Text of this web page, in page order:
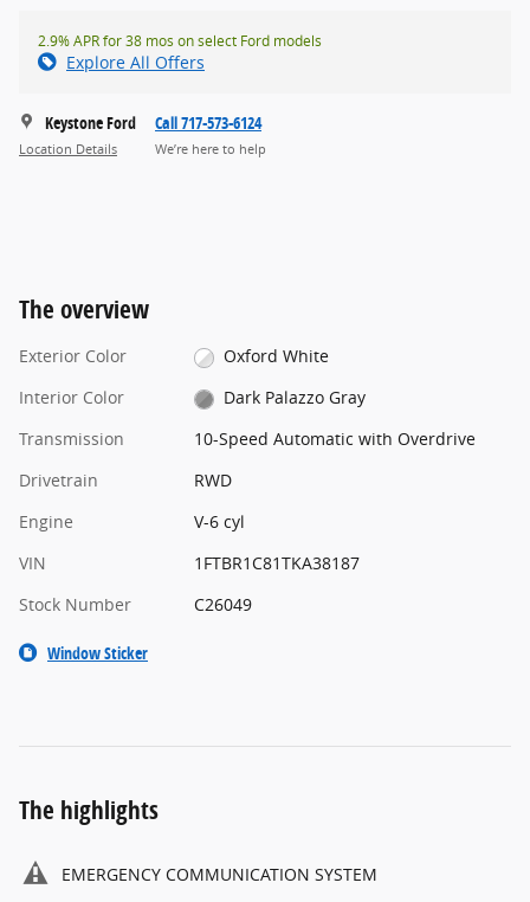
2.9% APR for 38 mos on select Ford models
Explore All Offers
Keystone Ford
Location Details
Call 717-573-6124
We’re here to help
The overview
Exterior Color
Oxford White
Interior Color
Dark Palazzo Gray
Transmission
10-Speed Automatic with Overdrive
Drivetrain
RWD
Engine
V-6 cyl
VIN
1FTBR1C81TKA38187
Stock Number
C26049
Window Sticker
The highlights
EMERGENCY COMMUNICATION SYSTEM